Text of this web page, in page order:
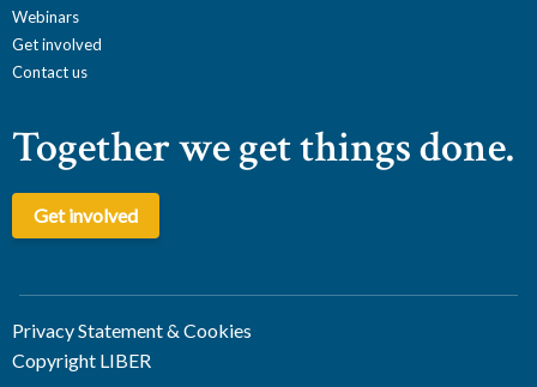
Webinars
Get involved
Contact us
Together we get things done.
Get involved
Privacy Statement & Cookies
Copyright LIBER